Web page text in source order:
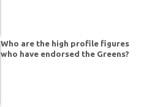
Who are the high profile figures
who have endorsed the Greens?